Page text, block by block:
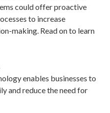
could offer proactive
to increase
making. Read on to learn
enables businesses to
and reduce the need for